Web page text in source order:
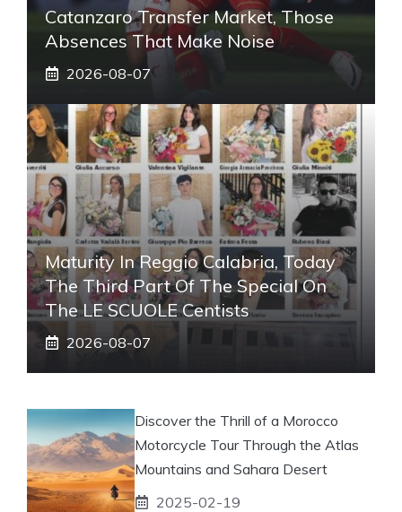
Catanzaro Transfer Market, Those
Absences That Make Noise
2026-08-07
Maturity In Reggio Calabria, Today
The Third Part Of The Special On
The LE SCUOLE Centists
2026-08-07
Discover the Thrill of a Morocco
Motorcycle Tour Through the Atlas
Mountains and Sahara Desert
2025-02-19